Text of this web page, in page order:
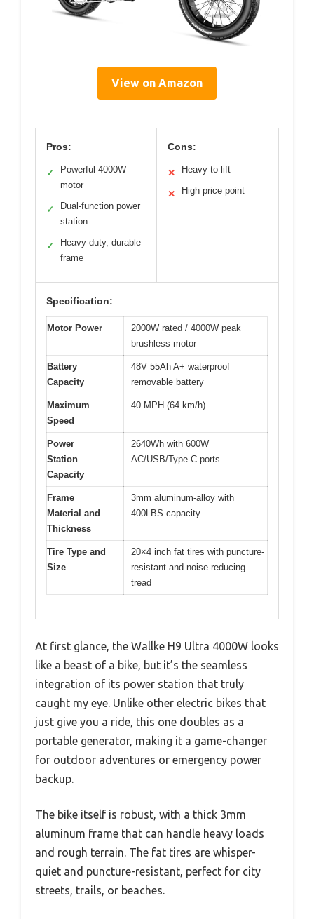
View on Amazon
Pros:
✓
Powerful 4000W
motor
✓
Dual-function power
station
✓
Heavy-duty, durable
frame
Cons:
✕ Heavy to lift
✕ High price point
Specification:
Motor Power
2000W rated / 4000W peak
brushless motor
Battery
Capacity
48V 55Ah A+ waterproof
removable battery
Maximum
Speed
40 MPH (64 km/h)
Power
Station
Capacity
2640Wh with 600W
AC/USB/Type-C ports
Frame
Material and
Thickness
3mm aluminum-alloy with
400LBS capacity
Tire Type and
Size
20×4 inch fat tires with puncture-
resistant and noise-reducing
tread
At first glance, the Wallke H9 Ultra 4000W looks
like a beast of a bike, but it’s the seamless
integration of its power station that truly
caught my eye. Unlike other electric bikes that
just give you a ride, this one doubles as a
portable generator, making it a game-changer
for outdoor adventures or emergency power
backup.
The bike itself is robust, with a thick 3mm
aluminum frame that can handle heavy loads
and rough terrain. The fat tires are whisper-
quiet and puncture-resistant, perfect for city
streets, trails, or beaches.